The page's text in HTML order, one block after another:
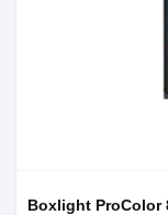
Boxlight ProColor